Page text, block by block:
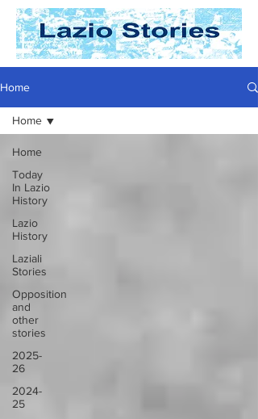
Home
Home
Today
In Lazio
History
Lazio
History
Laziali
Stories
Opposition
and
other
stories
2025-
26
2024-
25
Home